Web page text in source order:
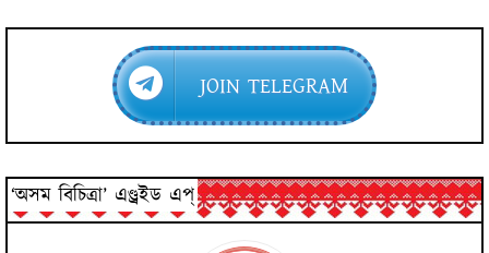
JOIN TELEGRAM
‘অসম বিচিত্ৰা’ এণ্ড্ৰইড এপ্